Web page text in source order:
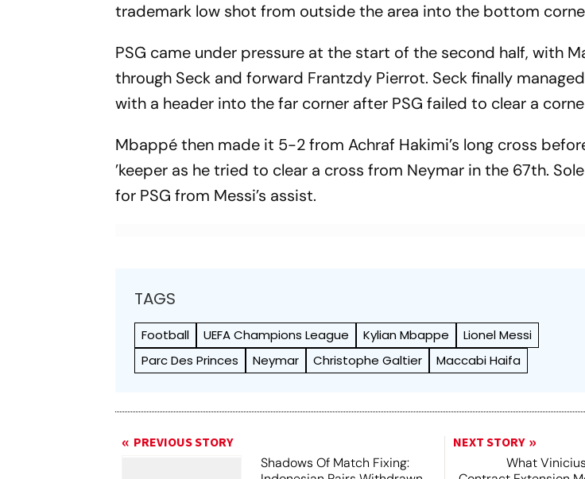
trademark low shot from outside the area into the bottom
PSG came under pressure at the start of the second half, with
through Seck and forward Frantzdy Pierrot. Seck finally
with a header into the far corner after PSG failed to clear a
Mbappé then made it 5-2 from Achraf Hakimi’s long cross
’keeper as he tried to clear a cross from Neymar in the 67th.
for PSG from Messi’s assist.
TAGS
Football UEFA Champions League Kylian Mbappe
Lionel Messi
Parc Des Princes
Neymar Christophe Galtier Maccabi Haifa
PREVIOUS STORY
Shadows Of Match Fixing:
NEXT STORY
What